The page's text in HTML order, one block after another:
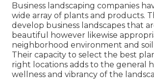
Business landscaping companies
wide array of plants and products.
develop business landscapes that
beautiful however likewise
neighborhood environment and
Their capacity to select the best
right locations adds to the general
wellness and vibrancy of the